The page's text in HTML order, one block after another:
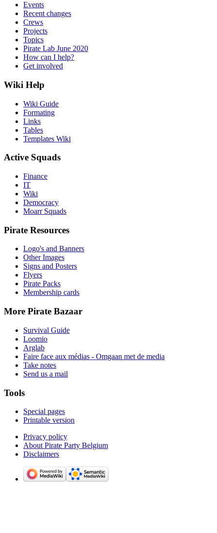
Events
Recent changes
Crews
Projects
Topics
Pirate Lab June 2020
How can I help?
Get involved
Wiki Help
Wiki Guide
Formating
Links
Tables
Templates Wiki
Active Squads
Finance
IT
Wiki
Democracy
Moarr Squads
Pirate Resources
Logo's and Banners
Other Images
Signs and Posters
Flyers
Pirate Packs
Membership cards
More Pirate Bazaar
Survival Guide
Loomio
Arglab
Faire face aux médias - Omgaan met de media
Take notes
Send us a mail
Tools
Special pages
Printable version
Privacy policy
About Pirate Party Belgium
Disclaimers